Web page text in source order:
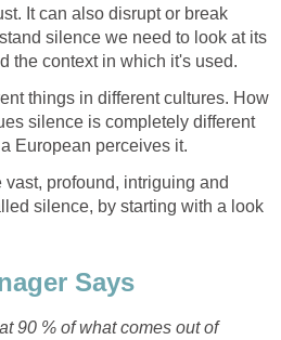
It can also disrupt or break
silence we need to look at its
the context in which it's used.
things in different cultures. How
silence is completely different
European perceives it.
vast, profound, intriguing and
silence, by starting with a look
Says
90 % of what comes out of